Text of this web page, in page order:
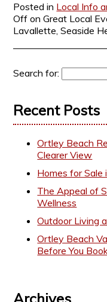
Posted in Local Info
Off on Great Local
Lavallette, Seaside
Search for:
Recent Posts
Ortley Beach
Clearer View
Homes for Sale
The Appeal of
Wellness
Outdoor Living
Ortley Beach
Before You
Archives